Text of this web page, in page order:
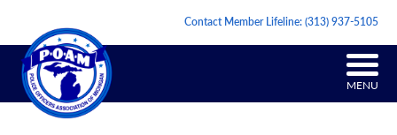
Contact Member Lifeline:(313) 937-5105
MENU